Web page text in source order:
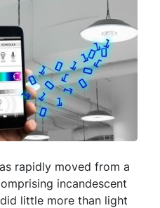
rapidly moved from a
incandescent
little more than light